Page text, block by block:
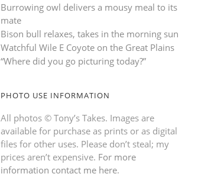
Burrowing owl delivers a mousy meal to its
mate
Bison bull relaxes, takes in the morning sun
Watchful Wile E Coyote on the Great Plains
“Where did you go picturing today?”
PHOTO USE INFORMATION
All photos © Tony’s Takes. Images are
available for purchase as prints or as digital
files for other uses. Please don’t steal; my
prices aren’t expensive. For more
information contact me here.